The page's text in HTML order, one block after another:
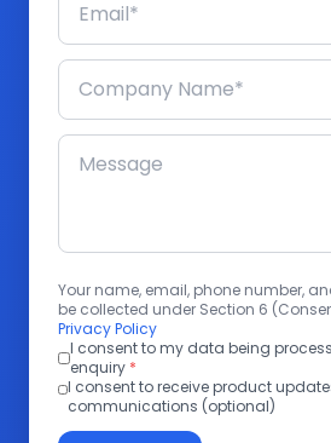
Your name, email, phone number,
be collected under Section 6
Privacy Policy
I consent to my data being
enquiry *
I consent to receive product
communications (optional)